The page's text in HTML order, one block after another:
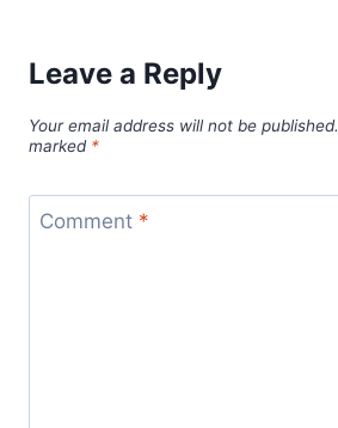
Leave a Reply
Your email address will not be published.
marked *
Comment *